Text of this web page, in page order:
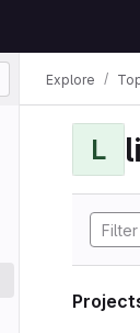
Explore
L